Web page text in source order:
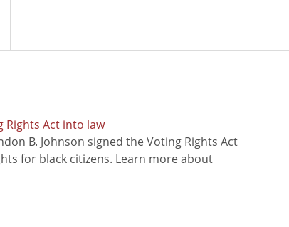
Rights Act into law
B. Johnson signed the Voting Rights Act
for black citizens. Learn more about